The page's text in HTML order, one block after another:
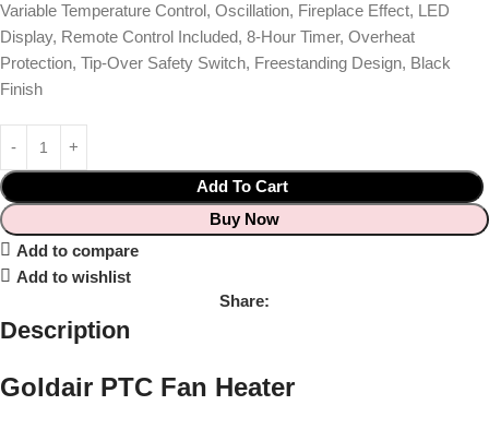
Variable Temperature Control, Oscillation, Fireplace Effect, LED
Display, Remote Control Included, 8-Hour Timer, Overheat
Protection, Tip-Over Safety Switch, Freestanding Design, Black
Finish
Add To Cart
Buy Now
Add to compare
Add to wishlist
Share:
Description
Goldair PTC Fan Heater